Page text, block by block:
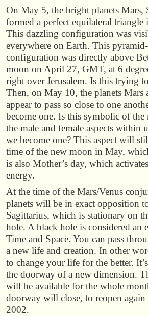
On May 5, the bright planets Mars,
formed a perfect equilateral triangle
This dazzling configuration was
everywhere on Earth. This pyramid-
configuration was directly above
moon on April 27, GMT, at 6
right over Jerusalem. Is this trying
Then, on May 10, the planets Mars
appear to pass so close to one
become one. Is this symbolic of the
the male and female aspects within
we become one? This aspect will
time of the new moon in May,
is also Mother’s day, which
energy.
At the time of the Mars/Venus
planets will be in exact opposition
Sagittarius, which is stationary on
hole. A black hole is considered an
Time and Space. You can pass
a new life and creation. In other
to change your life for the better.
the doorway of a new dimension.
will be available for the whole
doorway will close, to reopen
2002.